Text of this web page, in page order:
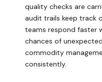
quality checks are
audit trails keep track
teams respond faster
chances of
commodity
consistently.